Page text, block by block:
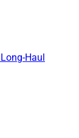
Haul